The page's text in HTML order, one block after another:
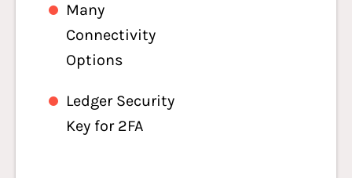
Many
Connectivity
Options
Ledger Security
Key for 2FA